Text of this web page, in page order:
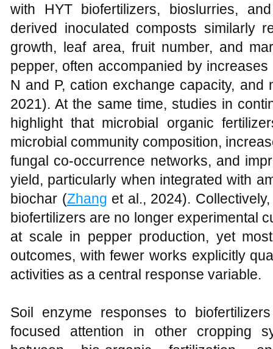
with HYT biofertilizers, bioslurries,
derived inoculated composts similarly
growth, leaf area, fruit number, and
pepper, often accompanied by
N and P, cation exchange capacity, and
2021). At the same time, studies in
highlight that microbial organic
microbial community composition,
fungal co-occurrence networks, and
yield, particularly when integrated with
biochar (Zhang et al., 2024).
biofertilizers are no longer experimental
at scale in pepper production, yet
outcomes, with fewer works explicitly
activities as a central response variable.
Soil enzyme responses to
focused attention in other cropping